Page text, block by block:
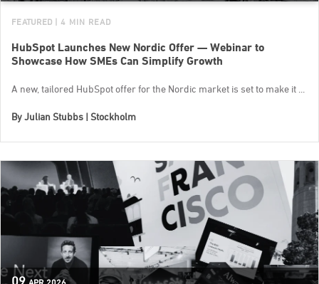
FEATURED | 4 MIN READ
HubSpot Launches New Nordic Offer — Webinar to
Showcase How SMEs Can Simplify Growth
A new, tailored HubSpot offer for the Nordic market is set to make it ...
ByJulian Stubbs | Stockholm
09